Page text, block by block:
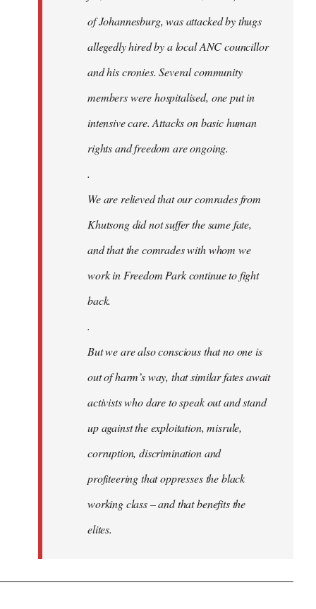
of Johannesburg, was attacked by thugs
allegedly hired by a local ANC councillor
and his cronies. Several community
members were hospitalised, one put in
intensive care. Attacks on basic human
rights and freedom are ongoing.
.
We are relieved that our comrades from
Khutsong did not suffer the same fate,
and that the comrades with whom we
work in Freedom Park continue to fight
back.
.
But we are also conscious that no one is
out of harm’s way, that similar fates await
activists who dare to speak out and stand
up against the exploitation, misrule,
corruption, discrimination and
profiteering that oppresses the black
working class – and that benefits the
elites.